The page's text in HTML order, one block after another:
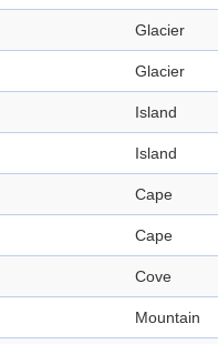
Glacier
Glacier
Island
Island
Cape
Cape
Cove
Mountain